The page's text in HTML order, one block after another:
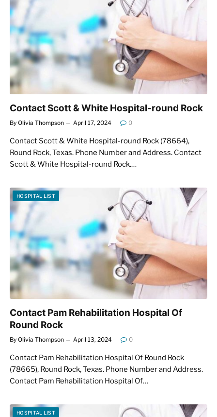
Contact Scott & White Hospital-round Rock
By Olivia Thompson April 17, 2024 0
Contact Scott & White Hospital-round Rock (78664),
Round Rock, Texas. Phone Number and Address. Contact
Scott & White Hospital-round Rock.…
HOSPITAL LIST
Contact Pam Rehabilitation Hospital Of
Round Rock
By Olivia Thompson April 13, 2024 0
Contact Pam Rehabilitation Hospital Of Round Rock
(78665), Round Rock, Texas. Phone Number and Address.
Contact Pam Rehabilitation Hospital Of…
HOSPITAL LIST